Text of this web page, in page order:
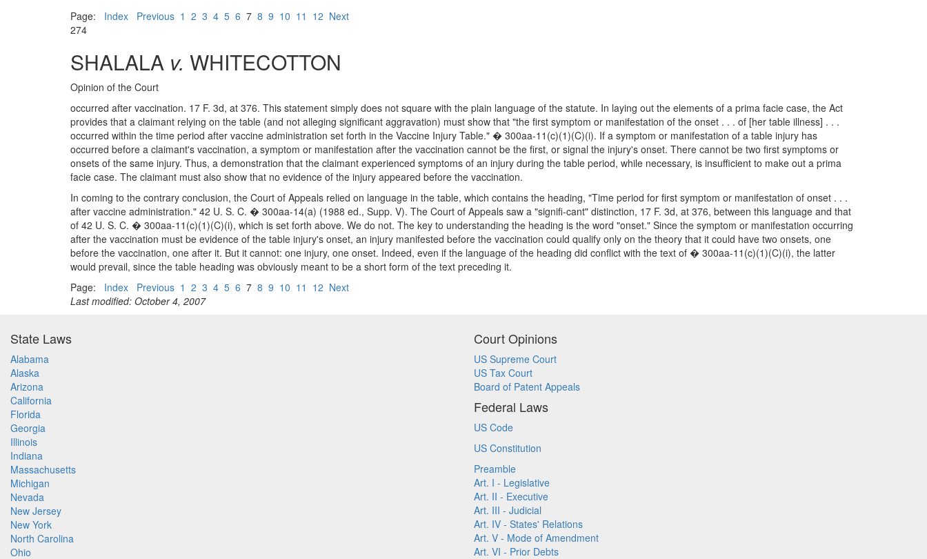
Page: Index Previous 1 2 3 4 5 6 7 8 9 10 11 12 Next
274
SHALALA v. WHITECOTTON
Opinion of the Court
occurred after vaccination. 17 F. 3d, at 376. This statement simply does not square with the plain language of the statute. In laying out the elements of a prima facie case, the Act
provides that a claimant relying on the table (and not alleging significant aggravation) must show that "the first symptom or manifestation of the onset . . . of [her table illness] . . .
occurred within the time period after vaccine administration set forth in the Vaccine Injury Table." � 300aa-11(c)(1)(C)(i). If a symptom or manifestation of a table injury has
occurred before a claimant's vaccination, a symptom or manifestation after the vaccination cannot be the first, or signal the injury's onset. There cannot be two first symptoms or
onsets of the same injury. Thus, a demonstration that the claimant experienced symptoms of an injury during the table period, while necessary, is insufficient to make out a prima
facie case. The claimant must also show that no evidence of the injury appeared before the vaccination.
In coming to the contrary conclusion, the Court of Appeals relied on language in the table, which contains the heading, "Time period for first symptom or manifestation of onset . . .
after vaccine administration." 42 U. S. C. � 300aa-14(a) (1988 ed., Supp. V). The Court of Appeals saw a "signifi-cant" distinction, 17 F. 3d, at 376, between this language and that
of 42 U. S. C. � 300aa-11(c)(1)(C)(i), which is set forth above. We do not. The key to understanding the heading is the word "onset." Since the symptom or manifestation occurring
after the vaccination must be evidence of the table injury's onset, an injury manifested before the vaccination could qualify only on the theory that it could have two onsets, one
before the vaccination, one after it. But it cannot: one injury, one onset. Indeed, even if the language of the heading did conflict with the text of � 300aa-11(c)(1)(C)(i), the latter
would prevail, since the table heading was obviously meant to be a short form of the text preceding it.
Page: Index Previous 1 2 3 4 5 6 7 8 9 10 11 12 Next
Last modified: October 4, 2007
State Laws
Alabama
Alaska
Arizona
California
Florida
Georgia
Illinois
Indiana
Massachusetts
Michigan
Nevada
New Jersey
New York
North Carolina
Ohio
Court Opinions
US Supreme Court
US Tax Court
Board of Patent Appeals
Federal Laws
US Code
US Constitution
Preamble
Art. I - Legislative
Art. II - Executive
Art. III - Judicial
Art. IV - States' Relations
Art. V - Mode of Amendment
Art. VI - Prior Debts